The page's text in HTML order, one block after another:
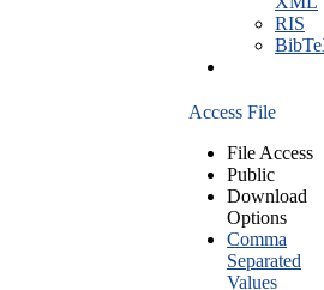
RIS
Access File
File Access
Public
Download
Options
Comma
Separated
Values